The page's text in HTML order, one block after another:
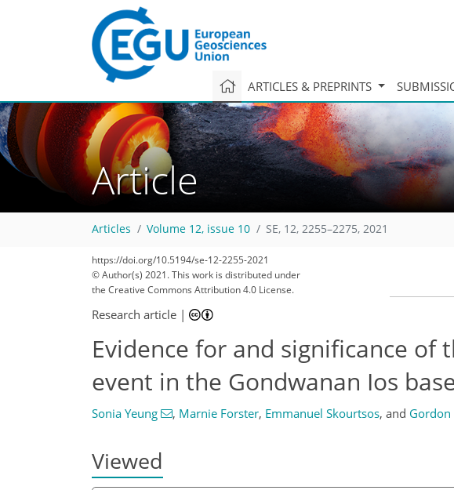
ARTICLES & PREPRINTS
Article
Articles Volume 12, issue 10 SE, 12, 2255–2275, 2021
https://doi.org/10.5194/se-12-2255-2021
© Author(s) 2021. This work is distributed under
the Creative Commons Attribution 4.0 License.
Research article |
Evidence for and significance of
event in the Gondwanan Ios
Sonia Yeung , Marnie Forster, Emmanuel Skourtsos, and Gordon
Viewed
66
75
77
78
83
83
84
87
88